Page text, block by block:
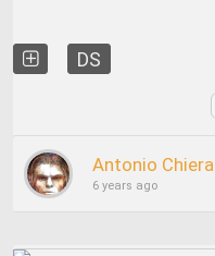
DS
Antonio Chiera
6 years ago